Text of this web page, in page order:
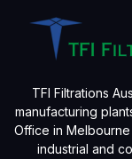
TFI Filtrations
manufacturing
Office in
industrial and